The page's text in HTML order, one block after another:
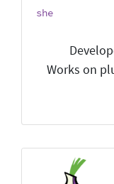
she
Works on